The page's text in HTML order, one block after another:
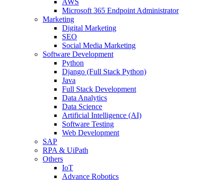
AWS
Microsoft 365 Endpoint Administrator
Marketing
Digital Marketing
SEO
Social Media Marketing
Software Development
Python
Django (Full Stack Python)
Java
Full Stack Development
Data Analytics
Data Science
Artificial Intelligence (AI)
Software Testing
Web Development
SAP
RPA & UiPath
Others
IoT
Advance Robotics